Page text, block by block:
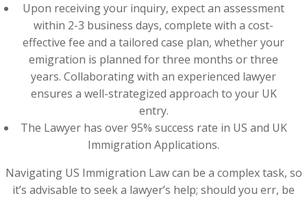
Upon receiving your inquiry, expect an assessment
within 2-3 business days, complete with a cost-
effective fee and a tailored case plan, whether your
emigration is planned for three months or three
years. Collaborating with an experienced lawyer
ensures a well-strategized approach to your UK
entry.
The Lawyer has over 95% success rate in US and UK
Immigration Applications.
Navigating US Immigration Law can be a complex task, so
it’s advisable to seek a lawyer’s help; should you err, be